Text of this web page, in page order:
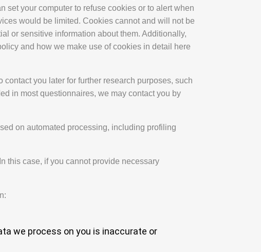
set your computer to refuse cookies or to alert when
would be limited. Cookies cannot and will not be
or sensitive information about them. Additionally,
and how we make use of cookies in detail here
you later for further research purposes, such
in most questionnaires, we may contact you by
on automated processing, including profiling
this case, if you cannot provide necessary
we process on you is inaccurate or